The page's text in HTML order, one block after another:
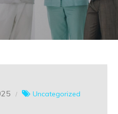
Uncategorized